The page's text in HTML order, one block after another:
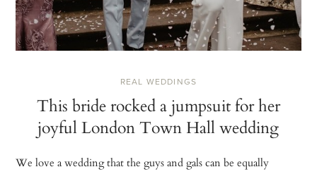
REAL WEDDINGS
This bride rocked a jumpsuit for her
joyful London Town Hall wedding
We love a wedding that the guys and gals can be equally